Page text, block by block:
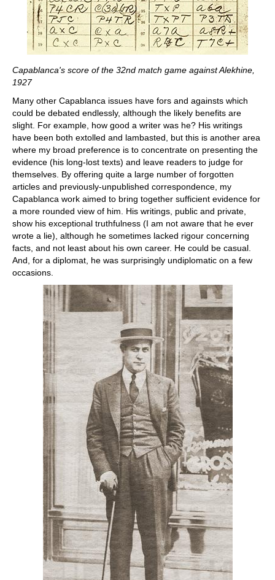
Capablanca's score of the 32nd match game against Alekhine,
1927
Many other Capablanca issues have fors and againsts which
could be debated endlessly, although the likely benefits are
slight. For example, how good a writer was he? His writings
have been both extolled and lambasted, but this is another area
where my broad preference is to concentrate on presenting the
evidence (his long-lost texts) and leave readers to judge for
themselves. By offering quite a large number of forgotten
articles and previously-unpublished correspondence, my
Capablanca work aimed to bring together sufficient evidence for
a more rounded view of him. His writings, public and private,
show his exceptional truthfulness (I am not aware that he ever
wrote a lie), although he sometimes lacked rigour concerning
facts, and not least about his own career. He could be casual.
And, for a diplomat, he was surprisingly undiplomatic on a few
occasions.